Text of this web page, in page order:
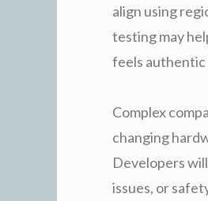
align using
testing may
feels authentic
Complex
changing
Developers
issues, or